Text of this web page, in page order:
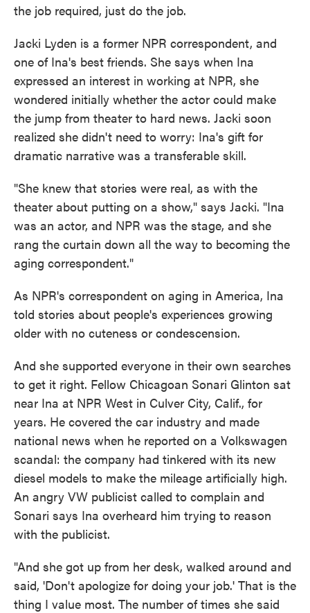
the job required, just do the job.
Jacki Lyden is a former NPR correspondent, and
one of Ina's best friends. She says when Ina
expressed an interest in working at NPR, she
wondered initially whether the actor could make
the jump from theater to hard news. Jacki soon
realized she didn't need to worry: Ina's gift for
dramatic narrative was a transferable skill.
"She knew that stories were real, as with the
theater about putting on a show," says Jacki. "Ina
was an actor, and NPR was the stage, and she
rang the curtain down all the way to becoming the
aging correspondent."
As NPR's correspondent on aging in America, Ina
told stories about people's experiences growing
older with no cuteness or condescension.
And she supported everyone in their own searches
to get it right. Fellow Chicagoan Sonari Glinton sat
near Ina at NPR West in Culver City, Calif., for
years. He covered the car industry and made
national news when he reported on a Volkswagen
scandal: the company had tinkered with its new
diesel models to make the mileage artificially high.
An angry VW publicist called to complain and
Sonari says Ina overheard him trying to reason
with the publicist.
"And she got up from her desk, walked around and
said, 'Don't apologize for doing your job.' That is the
thing I value most. The number of times she said